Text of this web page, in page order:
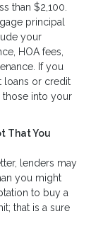
than $2,100.
principal
your
HOA fees,
If you
loans or credit
those into your
That You
lenders may
you might
to buy a
that is a sure